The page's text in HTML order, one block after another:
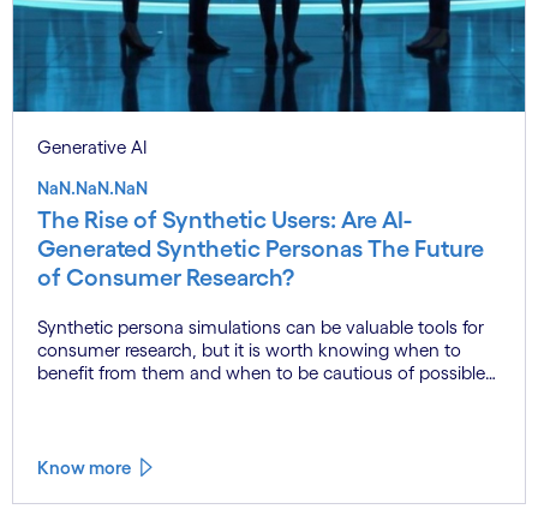
Generative AI
NaN.NaN.NaN
The Rise of Synthetic Users: Are AI-
Generated Synthetic Personas The Future
of Consumer Research?
Synthetic persona simulations can be valuable tools for
consumer research, but it is worth knowing when to
benefit from them and when to be cautious of possible
Know more